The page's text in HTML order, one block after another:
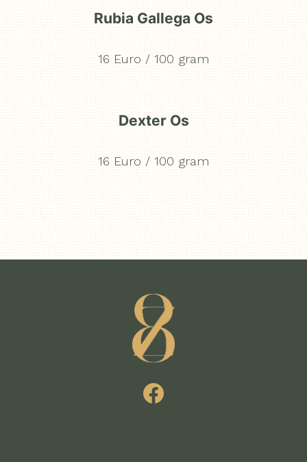
Rubia Gallega Os
16 Euro / 100 gram
Dexter Os
16 Euro / 100 gram